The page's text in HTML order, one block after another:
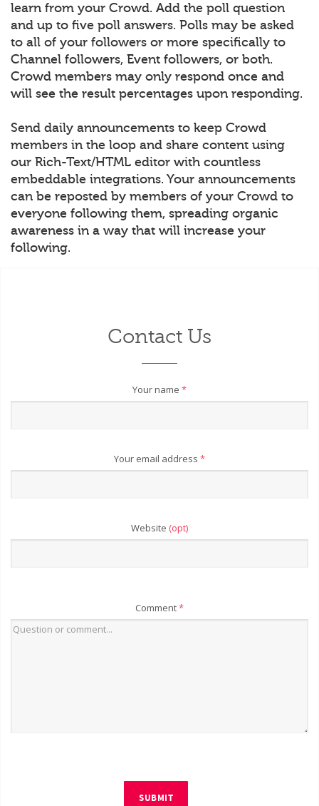
learn from your Crowd. Add the poll question
and up to five poll answers. Polls may be asked
to all of your followers or more specifically to
Channel followers, Event followers, or both.
Crowd members may only respond once and
will see the result percentages upon responding.
Send daily announcements to keep Crowd
members in the loop and share content using
our Rich-Text/HTML editor with countless
embeddable integrations. Your announcements
can be reposted by members of your Crowd to
everyone following them, spreading organic
awareness in a way that will increase your
following.
Contact Us
Your name *
Your email address *
Website (opt)
Comment*
SUBMIT